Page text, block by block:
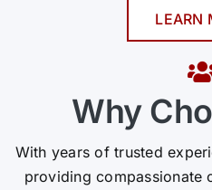
LEARN
Why
With years of trusted
providing compassionate